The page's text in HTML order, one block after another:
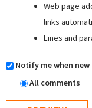
Web page
links
Lines and
Notify me when
All comments